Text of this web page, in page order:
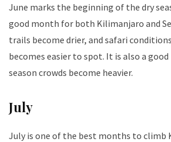
June marks the beginning of the dry
good month for both Kilimanjaro and
trails become drier, and safari
becomes easier to spot. It is also a
season crowds become heavier.
July
July is one of the best months to climb